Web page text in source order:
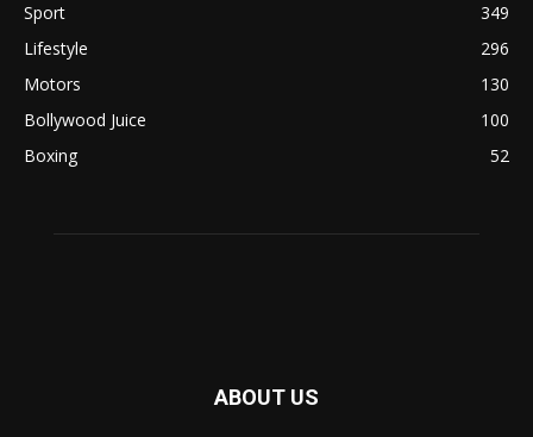
Sport
349
Lifestyle
296
Motors
130
Bollywood Juice
100
Boxing
52
ABOUT US